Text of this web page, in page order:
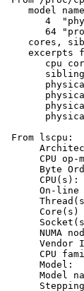
model
4
64
cores,
excerpts
cpu
From lscpu:
CPU op-
Byte
CPU(s):
On-line
Core(s)
NUMA
Vendor
CPU
Model:
Model